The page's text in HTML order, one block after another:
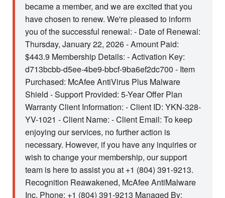
became a member, and we are excited that you
have chosen to renew. We're pleased to inform
you of the successful renewal: - Date of Renewal:
Thursday, January 22, 2026 - Amount Paid:
$443.9 Membership Details: - Activation Key:
d713bcbb-d5ee-4be9-bbcf-9ba6ef2dc700 - Item
Purchased: McAfee AntiVirus Plus Malware
Shield - Support Provided: 5-Year Offer Plan
Warranty Client Information: - Client ID: YKN-328-
YV-1021 - Client Name: - Client Email: To keep
enjoying our services, no further action is
necessary. However, if you have any inquiries or
wish to change your membership, our support
team is here to assist you at +1 (804) 391-9213.
Recognition Reawakened, McAfee AntiMalware
Inc. Phone: +1 (804) 391-9213 Managed By: